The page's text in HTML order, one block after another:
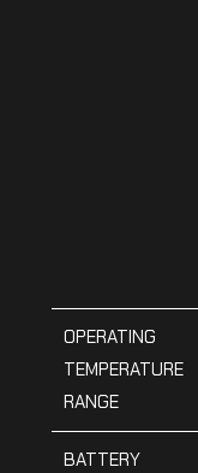
OPERATING
TEMPERATURE
RANGE
BATTERY